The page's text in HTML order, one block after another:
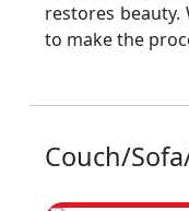
restores beauty.
to make the
Couch/